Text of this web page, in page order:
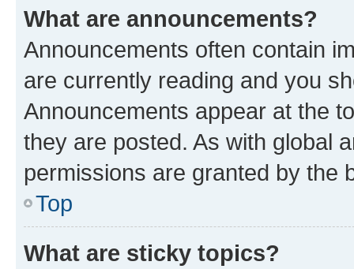
What are announcements?
Announcements often contain
are currently reading and you
Announcements appear at the
they are posted. As with global
permissions are granted by the
Top
What are sticky topics?